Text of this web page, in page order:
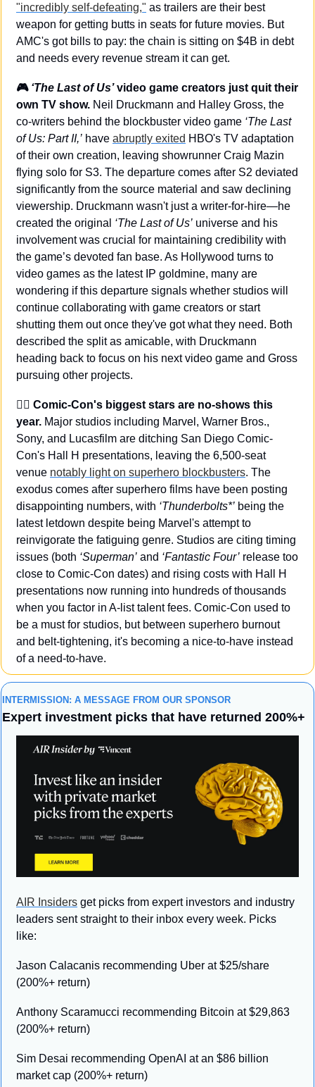
"incredibly self-defeating," as trailers are their best
weapon for getting butts in seats for future movies. But
AMC's got bills to pay: the chain is sitting on $4B in debt
and needs every revenue stream it can get.
🎮 ‘The Last of Us’ video game creators just quit their
own TV show. Neil Druckmann and Halley Gross, the
co-writers behind the blockbuster video game ‘The Last
of Us: Part II,’ have abruptly exited HBO's TV adaptation
of their own creation, leaving showrunner Craig Mazin
flying solo for S3. The departure comes after S2 deviated
significantly from the source material and saw declining
viewership. Druckmann wasn't just a writer-for-hire—he
created the original ‘The Last of Us’ universe and his
involvement was crucial for maintaining credibility with
the game’s devoted fan base. As Hollywood turns to
video games as the latest IP goldmine, many are
wondering if this departure signals whether studios will
continue collaborating with game creators or start
shutting them out once they've got what they need. Both
described the split as amicable, with Druckmann
heading back to focus on his next video game and Gross
pursuing other projects.
🦸‍♂️ Comic-Con's biggest stars are no-shows this
year. Major studios including Marvel, Warner Bros.,
Sony, and Lucasfilm are ditching San Diego Comic-
Con's Hall H presentations, leaving the 6,500-seat
venue notably light on superhero blockbusters. The
exodus comes after superhero films have been posting
disappointing numbers, with ‘Thunderbolts*’ being the
latest letdown despite being Marvel's attempt to
reinvigorate the fatiguing genre. Studios are citing timing
issues (both ‘Superman’ and ‘Fantastic Four’ release too
close to Comic-Con dates) and rising costs with Hall H
presentations now running into hundreds of thousands
when you factor in A-list talent fees. Comic-Con used to
be a must for studios, but between superhero burnout
and belt-tightening, it's becoming a nice-to-have instead
of a need-to-have.
INTERMISSION: A MESSAGE FROM OUR SPONSOR
Expert investment picks that have returned 200%+
AIR Insiders get picks from expert investors and industry
leaders sent straight to their inbox every week. Picks
like:
Jason Calacanis recommending Uber at $25/share
(200%+ return)
Anthony Scaramucci recommending Bitcoin at $29,863
(200%+ return)
Sim Desai recommending OpenAI at an $86 billion
market cap (200%+ return)